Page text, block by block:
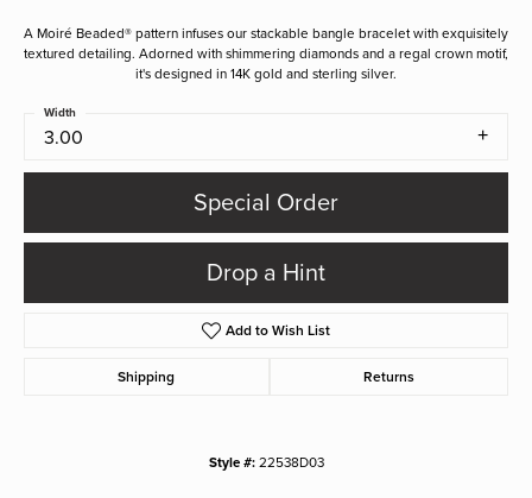
A Moiré Beaded® pattern infuses our stackable bangle bracelet with exquisitely
textured detailing. Adorned with shimmering diamonds and a regal crown motif,
it's designed in 14K gold and sterling silver.
3.00
Width
Special Order
Drop a Hint
Add to Wish List
Shipping Returns
Style #: 22538D03